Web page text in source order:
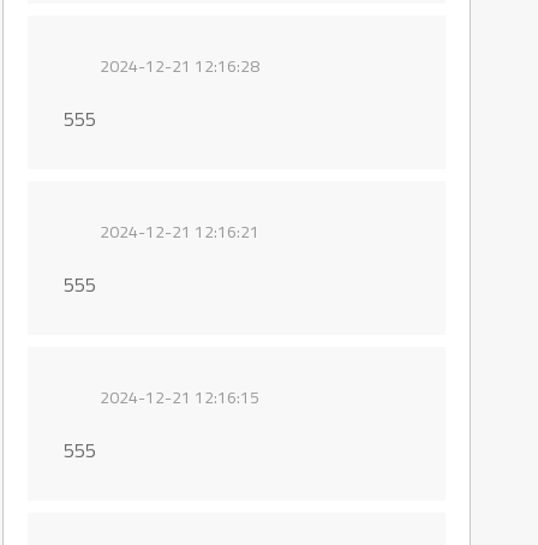
2024-12-21 12:16:28
555
2024-12-21 12:16:21
555
2024-12-21 12:16:15
555